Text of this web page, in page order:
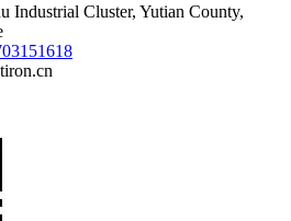
Industrial Cluster, Yutian County,